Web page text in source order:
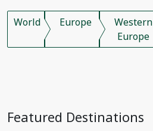
World Europe
Western
Europe
Featured Destinations